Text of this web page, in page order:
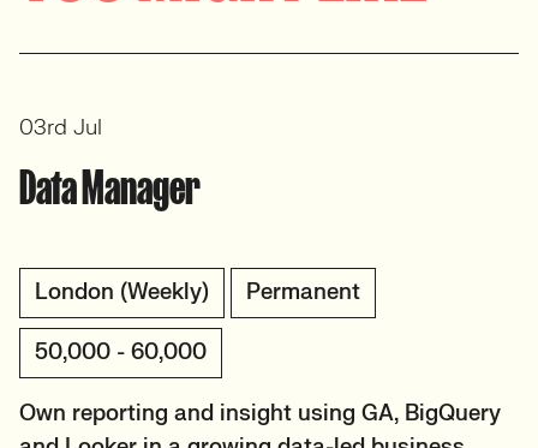
Data Manager
London (Weekly) Permanent
50,000 - 60,000
Own reporting and insight using GA, BigQuery
03rd Jul